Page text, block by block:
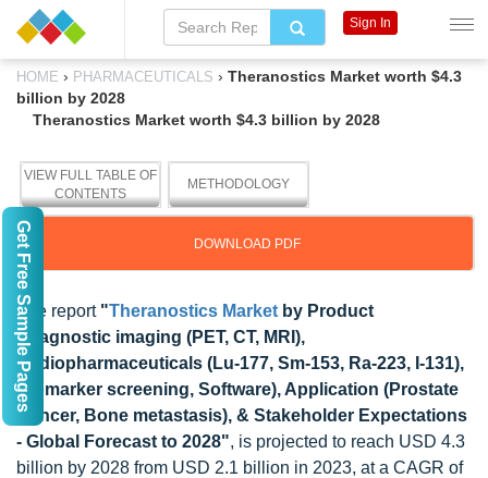
HOME › PHARMACEUTICALS › Theranostics Market worth $4.3
billion by 2028
Theranostics Market worth $4.3 billion by 2028
VIEW FULL TABLE OF
CONTENTS
METHODOLOGY
DOWNLOAD PDF
The report "Theranostics Market by Product
(Diagnostic imaging (PET, CT, MRI),
Radiopharmaceuticals (Lu-177, Sm-153, Ra-223, I-131),
Biomarker screening, Software), Application (Prostate
Cancer, Bone metastasis), & Stakeholder Expectations
- Global Forecast to 2028", is projected to reach USD 4.3
billion by 2028 from USD 2.1 billion in 2023, at a CAGR of
Sign In
Get Free Sample Pages